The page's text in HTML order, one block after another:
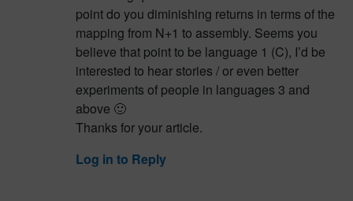
point do you diminishing returns in terms of the
mapping from N+1 to assembly. Seems you
believe that point to be language 1 (C), I’d be
interested to hear stories / or even better
experiments of people in languages 3 and
above 🙂
Thanks for your article.
Log in to Reply